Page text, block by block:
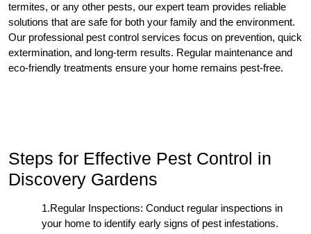
termites, or any other pests, our expert team provides reliable
solutions that are safe for both your family and the environment.
Our professional pest control services focus on prevention, quick
extermination, and long-term results. Regular maintenance and
eco-friendly treatments ensure your home remains pest-free.
Steps for Effective Pest Control in
Discovery Gardens
1.Regular Inspections: Conduct regular inspections in
your home to identify early signs of pest infestations.